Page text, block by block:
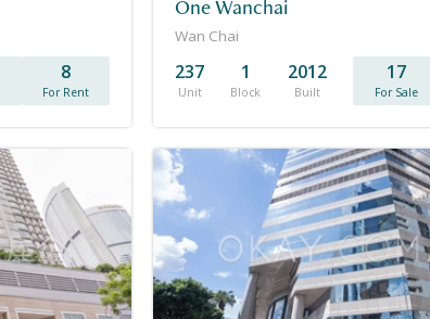
8
For Rent
One Wanchai
Wan Chai
237
Unit
1
Block
2012
Built
17
For Sale